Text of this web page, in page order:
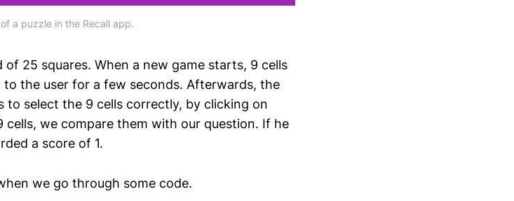
a puzzle in the Recall app.
25 squares. When a new game starts, 9 cells
the user for a few seconds. Afterwards, the
to select the 9 cells correctly, by clicking on
cells, we compare them with our question. If he
a score of 1.
we go through some code.